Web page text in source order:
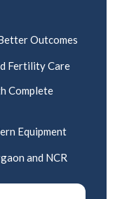
Outcomes
Fertility Care
Complete
Equipment
and NCR